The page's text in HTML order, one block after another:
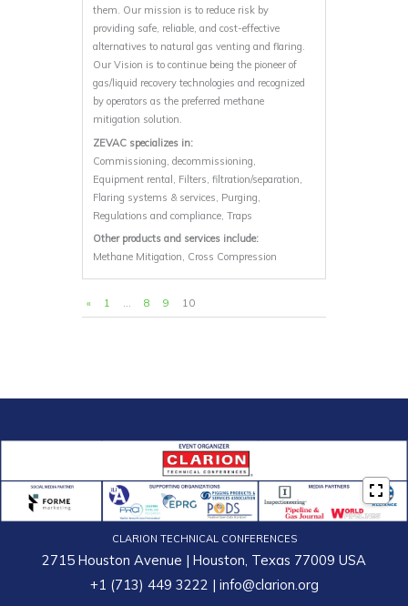
them. Our mission is to reduce risk by
providing safe, reliable, and cost-effective
alternatives to natural gas venting and flaring.
Our Vision is to continue being the pioneer of
gas/liquid recovery technologies and recognized
by operators as the preferred methane
mitigation solution.
ZEVAC specializes in:
Commissioning, decommissioning,
Equipment rental, Filters, filtration/separation,
Flaring systems & services, Purging,
Regulations and compliance, Traps
Other products and services include:
Methane Mitigation, Cross Compression
« 1 … 8 9 10
CLARION TECHNICAL CONFERENCES
2715 Houston Avenue | Houston, Texas 77009 USA
+1 (713) 449 3222 | info@clarion.org